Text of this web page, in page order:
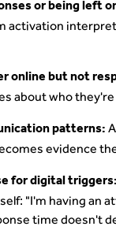
or being left
activation
online but not
about who
patterns:
evidence
for digital triggers:
"I'm having an
time doesn't